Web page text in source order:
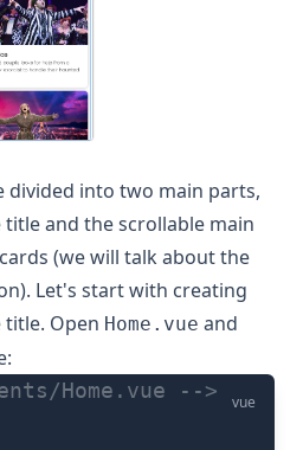
divided into two main parts,
and the scrollable main
(we will talk about the
Let's start with creating
Open Home.vue and
vue
Home.vue -->